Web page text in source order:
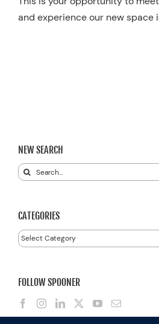
and experience our new space
NEW SEARCH
Search
CATEGORIES
Categories
FOLLOW SPOONER